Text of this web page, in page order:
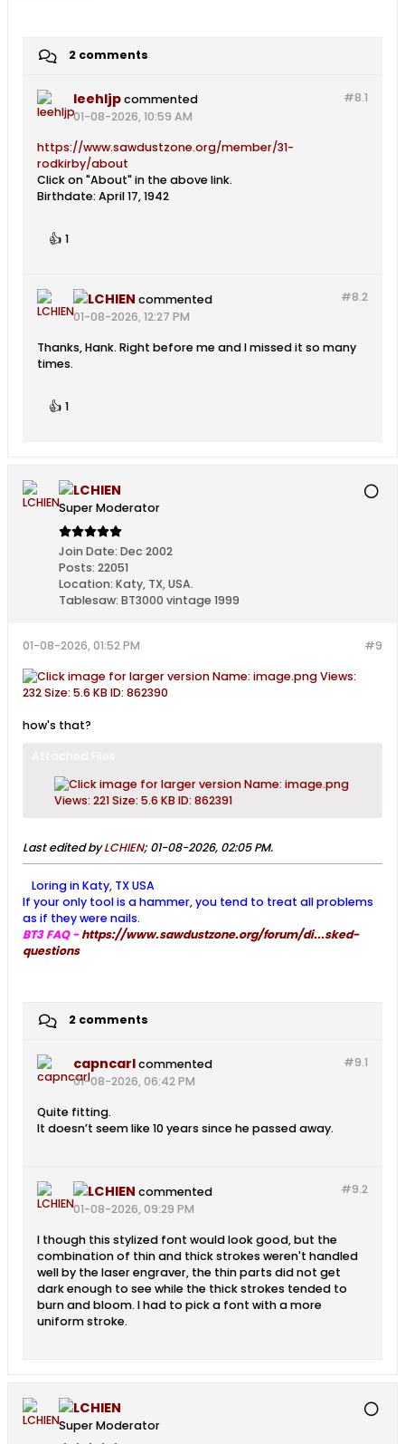
2 comments
#8.1
leehljpcommented
01-08-2026, 10:59 AM
https://www.sawdustzone.org/member/31-
rodkirby/about
Click on "About" in the above link.
Birthdate: April 17, 1942
👍 1
#8.2
LCHIEN commented
01-08-2026, 12:27 PM
Thanks, Hank. Right before me and I missed it so many
times.
👍 1
LCHIEN
Super Moderator
Join Date: Dec 2002
Posts: 22051
Location: Katy, TX, USA.
Tablesaw: BT3000 vintage 1999
#9
01-08-2026, 01:52 PM
how's that?
Last edited byLCHIEN;01-08-2026, 02:05 PM.
Loring in Katy, TX USA
If your only tool is a hammer, you tend to treat all problems
as if they were nails.
BT3 FAQ -https://www.sawdustzone.org/forum/di...sked-
questions
2 comments
#9.1
capncarlcommented
01-08-2026, 06:42 PM
Quite fitting.
It doesn’t seem like 10 years since he passed away.
#9.2
LCHIEN commented
01-08-2026, 09:29 PM
I though this stylized font would look good, but the
combination of thin and thick strokes weren't handled
well by the laser engraver, the thin parts did not get
dark enough to see while the thick strokes tended to
burn and bloom. I had to pick a font with a more
uniform stroke.
LCHIEN
Super Moderator